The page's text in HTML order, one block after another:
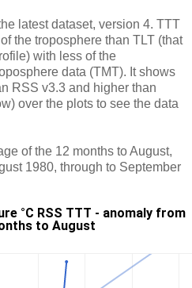
latest dataset, version 4. TTT
the troposphere than TLT (that
with less of the
data (TMT). It shows
RSS v3.3 and higher than
over the plots to see the data
of the 12 months to August,
1980, through to September